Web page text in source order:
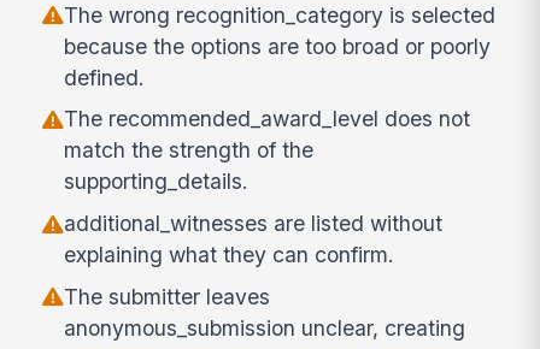
The wrong recognition_category is selected
because the options are too broad or poorly
defined.
The recommended_award_level does not
match the strength of the
supporting_details.
additional_witnesses are listed without
explaining what they can confirm.
The submitter leaves
anonymous_submission unclear, creating